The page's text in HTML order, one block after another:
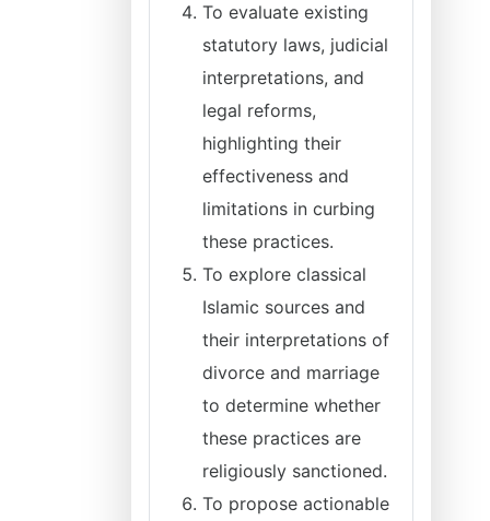
To evaluate existing
statutory laws, judicial
interpretations, and
legal reforms,
highlighting their
effectiveness and
limitations in curbing
these practices.
To explore classical
Islamic sources and
their interpretations of
divorce and marriage
to determine whether
these practices are
religiously sanctioned.
To propose actionable